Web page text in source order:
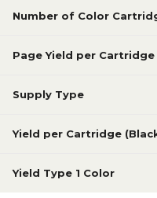
Number of Color
Page Yield per Cartridge
Supply Type
Yield per Cartridge
Yield Type 1 Color